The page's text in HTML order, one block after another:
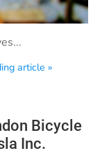
article »
Bicycle
Inc.